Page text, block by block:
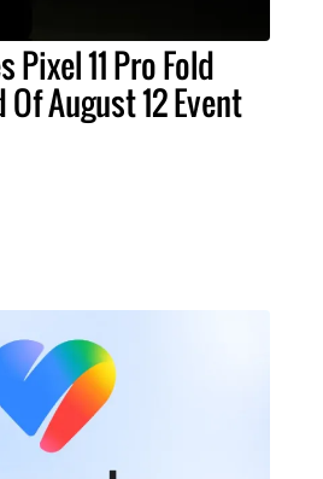
Pixel 11 Pro Fold
August 12 Event